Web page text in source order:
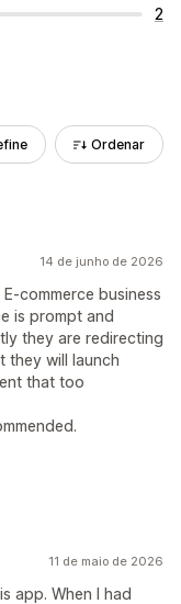
2
Ordenar
14 de junho de 2026
commerce business
is prompt and
they are redirecting
they will launch
that too
11 de maio de 2026
app. When I had